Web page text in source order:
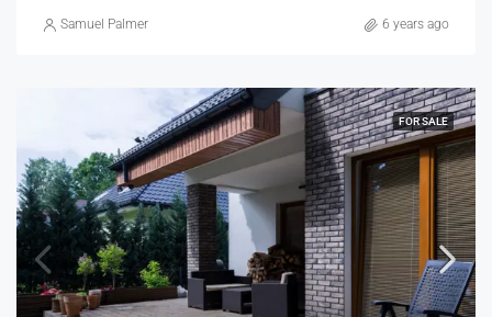
Samuel Palmer 6 years ago
FOR SALE